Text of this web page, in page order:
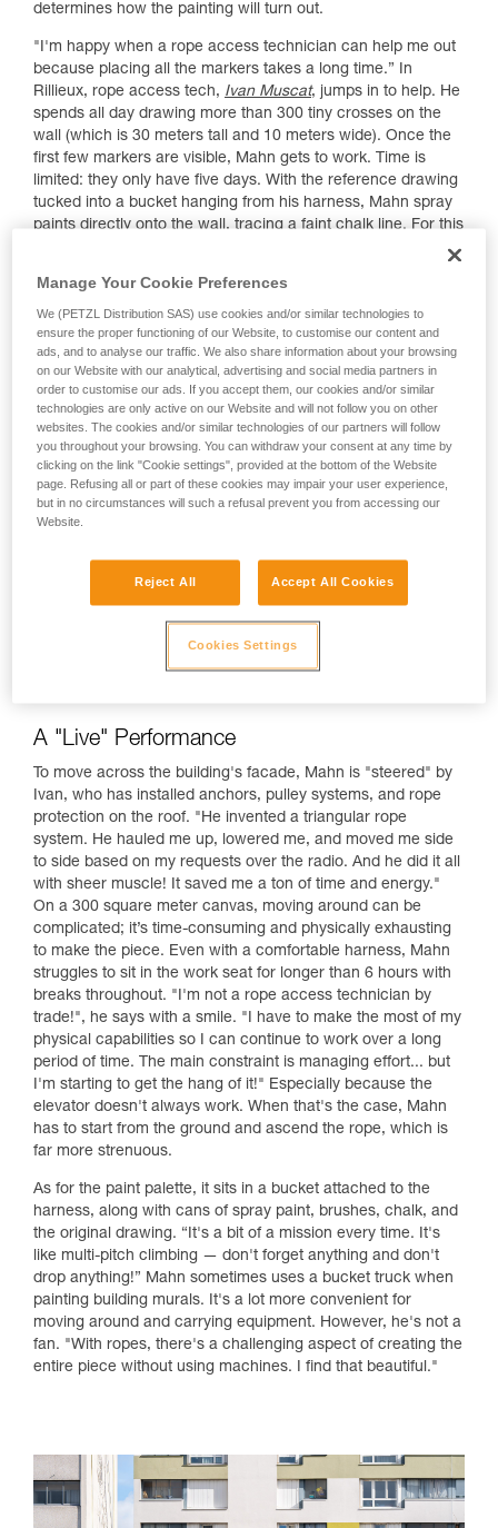
determines how the painting will turn out.
"I'm happy when a rope access technician can help me out
because placing all the markers takes a long time.” In
Rillieux, rope access tech, Ivan Muscat, jumps in to help. He
spends all day drawing more than 300 tiny crosses on the
wall (which is 30 meters tall and 10 meters wide). Once the
first few markers are visible, Mahn gets to work. Time is
limited: they only have five days. With the reference drawing
tucked into a bucket hanging from his harness, Mahn spray
paints directly onto the wall, tracing a faint chalk line. For this
"There's a 'live' element that I really love", explains Mahn.
A "Live" Performance
To move across the building's facade, Mahn is "steered" by
Ivan, who has installed anchors, pulley systems, and rope
protection on the roof. "He invented a triangular rope
system. He hauled me up, lowered me, and moved me side
to side based on my requests over the radio. And he did it all
with sheer muscle! It saved me a ton of time and energy."
On a 300 square meter canvas, moving around can be
complicated; it’s time-consuming and physically exhausting
to make the piece. Even with a comfortable harness, Mahn
struggles to sit in the work seat for longer than 6 hours with
breaks throughout. "I'm not a rope access technician by
trade!", he says with a smile. "I have to make the most of my
physical capabilities so I can continue to work over a long
period of time. The main constraint is managing effort... but
I'm starting to get the hang of it!" Especially because the
elevator doesn't always work. When that's the case, Mahn
has to start from the ground and ascend the rope, which is
far more strenuous.
As for the paint palette, it sits in a bucket attached to the
harness, along with cans of spray paint, brushes, chalk, and
the original drawing. “It's a bit of a mission every time. It's
like multi-pitch climbing — don't forget anything and don't
drop anything!” Mahn sometimes uses a bucket truck when
painting building murals. It's a lot more convenient for
moving around and carrying equipment. However, he's not a
fan. "With ropes, there's a challenging aspect of creating the
entire piece without using machines. I find that beautiful."
Manage Your Cookie Preferences
We (PETZL Distribution SAS) use cookies and/or similar technologies to
ensure the proper functioning of our Website, to customise our content and
ads, and to analyse our traffic. We also share information about your browsing
on our Website with our analytical, advertising and social media partners in
order to customise our ads. If you accept them, our cookies and/or similar
technologies are only active on our Website and will not follow you on other
websites. The cookies and/or similar technologies of our partners will follow
you throughout your browsing. You can withdraw your consent at any time by
clicking on the link "Cookie settings", provided at the bottom of the Website
page. Refusing all or part of these cookies may impair your user experience,
but in no circumstances will such a refusal prevent you from accessing our
Website.
Reject All Accept All Cookies
Cookies Settings